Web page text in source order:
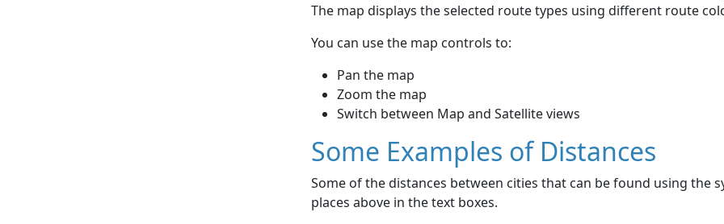
The map displays the selected route types using different route
You can use the map controls to:
Pan the map
Zoom the map
Switch between Map and Satellite views
Some Examples of Distances
Some of the distances between cities that can be found using the
places above in the text boxes.